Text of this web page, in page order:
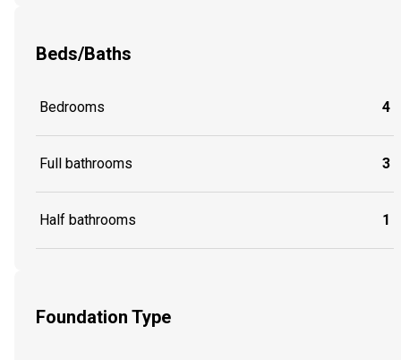
Beds/Baths
Bedrooms 4
Full bathrooms 3
Half bathrooms 1
Foundation Type